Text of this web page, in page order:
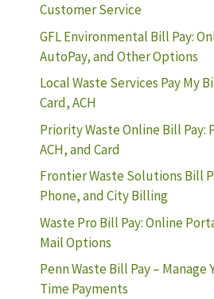
Customer Service
GFL Environmental Bill Pay:
AutoPay, and Other Options
Local Waste Services Pay My
Card, ACH
Priority Waste Online Bill Pay:
ACH, and Card
Frontier Waste Solutions Bill
Phone, and City Billing
Waste Pro Bill Pay: Online
Mail Options
Penn Waste Bill Pay – Manage
Time Payments